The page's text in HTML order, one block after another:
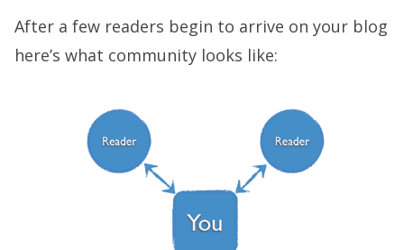
After a few readers begin to arrive on your blog
here’s what community looks like: